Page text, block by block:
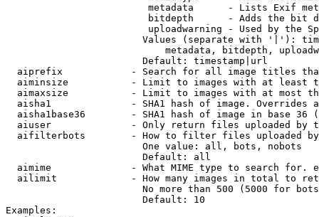
metadata      - Lists Exif
bitdepth      - Adds the bit
uploadwarning - Used by the
Values (separate with '|'):
metadata, bitdepth,
                        Default: timestamp|url
aiprefix            - Search for all image titles
aiminsize           - Limit to images with at least
aimaxsize           - Limit to images with at most
aisha1              - SHA1 hash of image. Overrides
aisha1base36        - SHA1 hash of image in base 36
aiuser              - Only return files uploaded by
aifilterbots        - How to filter files uploaded
                        One value: all, bots, nobots
                        Default: all
aimime              - What MIME type to search for.
ailimit             - How many images in total to
No more than 500 (5000 for
                        Default: 10
Examples: